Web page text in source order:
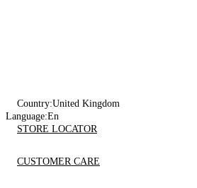
Country:United Kingdom
Language:En
STORE LOCATOR
CUSTOMER CARE